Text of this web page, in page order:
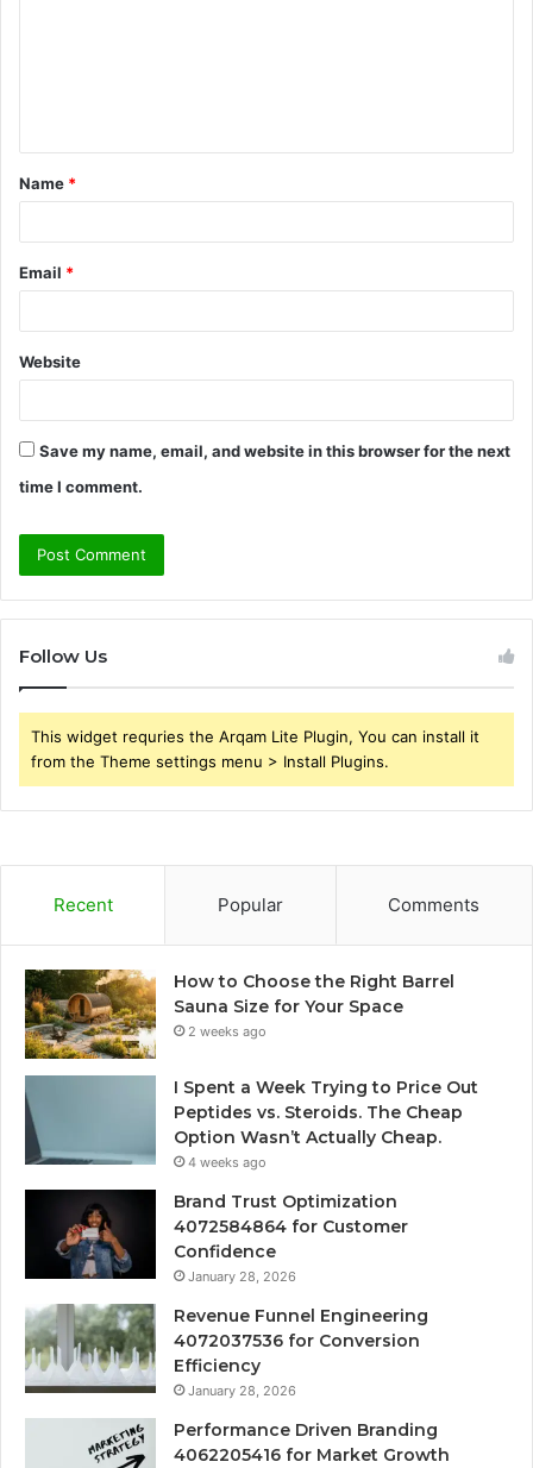
t
*
Name *
Email *
Website
Save my name, email, and website in this browser for the next
time I comment.
Follow Us
This widget requries the Arqam Lite Plugin, You can install it
from the Theme settings menu > Install Plugins.
Recent Popular Comments
How to Choose the Right Barrel
Sauna Size for Your Space
2 weeks ago
I Spent a Week Trying to Price Out
Peptides vs. Steroids. The Cheap
Option Wasn’t Actually Cheap.
4 weeks ago
Brand Trust Optimization
4072584864 for Customer
Confidence
January 28, 2026
Revenue Funnel Engineering
4072037536 for Conversion
Efficiency
January 28, 2026
Performance Driven Branding
4062205416 for Market Growth